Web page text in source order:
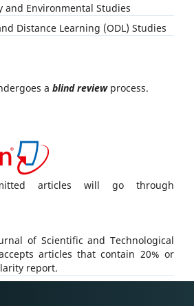
and Environmental Studies
Distance Learning (ODL) Studies
a blind reviewprocess.
articles will go through
of Scientific and Technological
articles that contain 20% or
report.